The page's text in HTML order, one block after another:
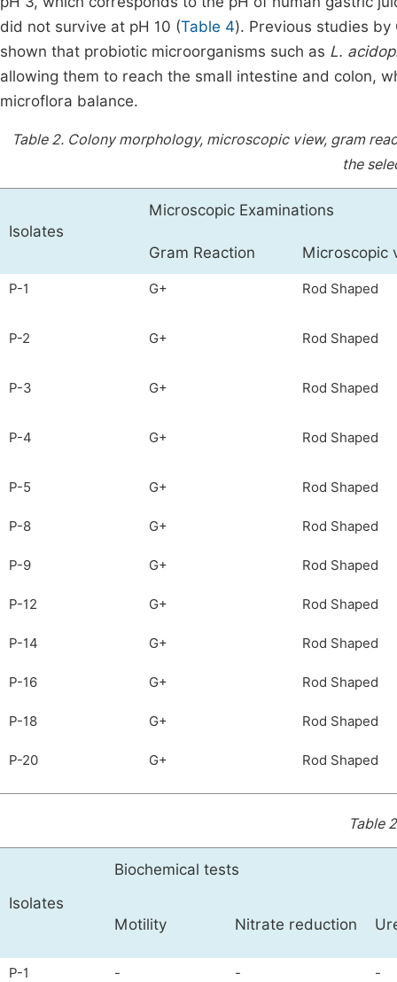
did not survive at pH 10 (Table 4). Previous studies
shown that probiotic microorganisms such as L.
allowing them to reach the small intestine and colon,
microflora balance.
Table 2. Colony morphology, microscopic view, gram
the
Isolates
Microscopic Examinations
Gram Reaction Microscopic
P-1 G+ Rod Shaped
P-2 G+ Rod Shaped
P-3 G+ Rod Shaped
P-4 G+ Rod Shaped
P-5 G+ Rod Shaped
P-8 G+ Rod Shaped
P-9 G+ Rod Shaped
P-12 G+ Rod Shaped
P-14 G+ Rod Shaped
P-16 G+ Rod Shaped
P-18 G+ Rod Shaped
P-20 G+ Rod Shaped
Table
Isolates
Biochemical tests
Motility Nitrate reduction
P-1 - - -